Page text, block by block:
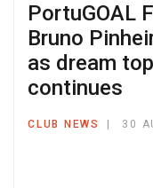
PortuGOAL
Bruno
as dream
continues
CLUB NEWS 30